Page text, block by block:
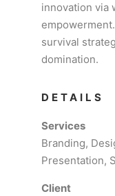
innovation via
survival
domination.
DETAILS
Services
Branding,
Presentation,
Client